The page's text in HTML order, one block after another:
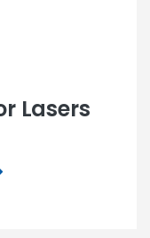
Lasers